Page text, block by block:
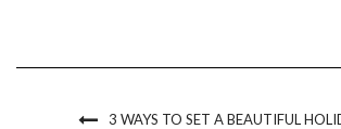
3 WAYS TO SET A BEAUTIFUL